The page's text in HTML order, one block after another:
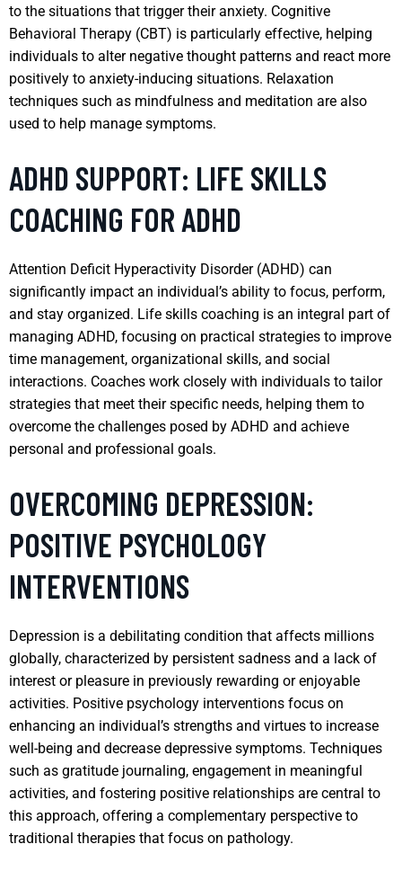
to the situations that trigger their anxiety. Cognitive
Behavioral Therapy (CBT) is particularly effective, helping
individuals to alter negative thought patterns and react more
positively to anxiety-inducing situations. Relaxation
techniques such as mindfulness and meditation are also
used to help manage symptoms.
ADHD SUPPORT: LIFE SKILLS
COACHING FOR ADHD
Attention Deficit Hyperactivity Disorder (ADHD) can
significantly impact an individual’s ability to focus, perform,
and stay organized. Life skills coaching is an integral part of
managing ADHD, focusing on practical strategies to improve
time management, organizational skills, and social
interactions. Coaches work closely with individuals to tailor
strategies that meet their specific needs, helping them to
overcome the challenges posed by ADHD and achieve
personal and professional goals.
OVERCOMING DEPRESSION:
POSITIVE PSYCHOLOGY
INTERVENTIONS
Depression is a debilitating condition that affects millions
globally, characterized by persistent sadness and a lack of
interest or pleasure in previously rewarding or enjoyable
activities. Positive psychology interventions focus on
enhancing an individual’s strengths and virtues to increase
well-being and decrease depressive symptoms. Techniques
such as gratitude journaling, engagement in meaningful
activities, and fostering positive relationships are central to
this approach, offering a complementary perspective to
traditional therapies that focus on pathology.